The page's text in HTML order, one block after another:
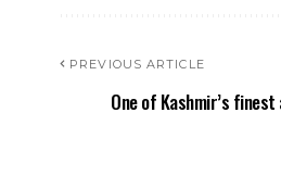
PREVIOUS ARTICLE
One of Kashmir’s